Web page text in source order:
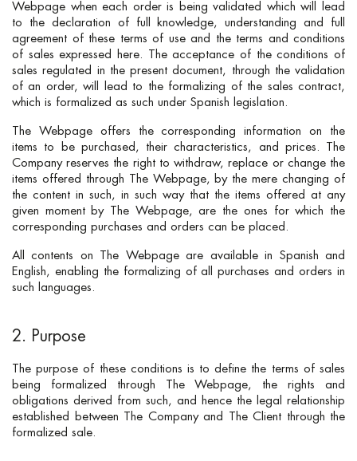
Webpage when each order is being validated which will lead
to the declaration of full knowledge, understanding and full
agreement of these terms of use and the terms and conditions
of sales expressed here. The acceptance of the conditions of
sales regulated in the present document, through the validation
of an order, will lead to the formalizing of the sales contract,
which is formalized as such under Spanish legislation.
The Webpage offers the corresponding information on the
items to be purchased, their characteristics, and prices. The
Company reserves the right to withdraw, replace or change the
items offered through The Webpage, by the mere changing of
the content in such, in such way that the items offered at any
given moment by The Webpage, are the ones for which the
corresponding purchases and orders can be placed.
All contents on The Webpage are available in Spanish and
English, enabling the formalizing of all purchases and orders in
such languages.
2. Purpose
The purpose of these conditions is to define the terms of sales
being formalized through The Webpage, the rights and
obligations derived from such, and hence the legal relationship
established between The Company and The Client through the
formalized sale.